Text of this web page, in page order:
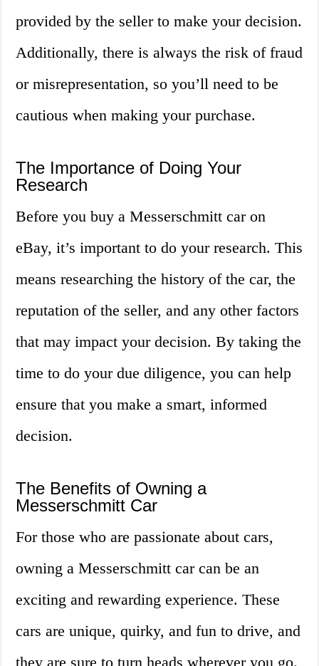
provided by the seller to make your decision.
Additionally, there is always the risk of fraud
or misrepresentation, so you’ll need to be
cautious when making your purchase.
The Importance of Doing Your
Research
Before you buy a Messerschmitt car on
eBay, it’s important to do your research. This
means researching the history of the car, the
reputation of the seller, and any other factors
that may impact your decision. By taking the
time to do your due diligence, you can help
ensure that you make a smart, informed
decision.
The Benefits of Owning a
Messerschmitt Car
For those who are passionate about cars,
owning a Messerschmitt car can be an
exciting and rewarding experience. These
cars are unique, quirky, and fun to drive, and
they are sure to turn heads wherever you go.